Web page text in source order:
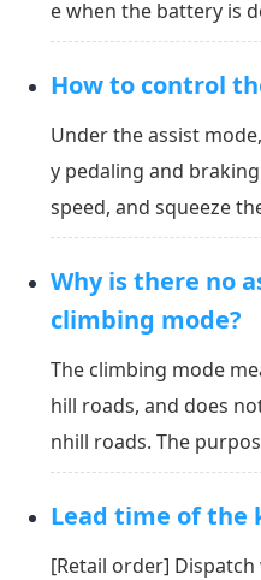
e when the battery is
How to control
Under the assist
y pedaling and
speed, and squeeze
Under full electricity,
he bike by pushing
ou push the throttle,
Why is there no
climbing mode?
The climbing mode
hill roads, and does
nhill roads. The
ake it easier to
he kit provides a
Lead time of the
[Retail order]